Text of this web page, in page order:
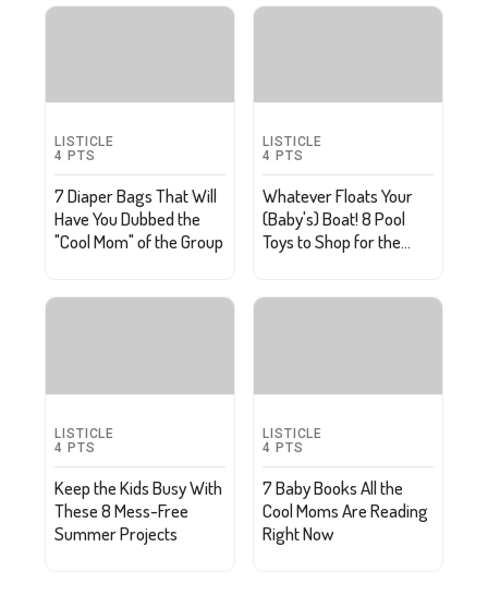
LISTICLE
4 PTS
7 Diaper Bags That Will
Have You Dubbed the
"Cool Mom" of the Group
LISTICLE
4 PTS
Whatever Floats Your
(Baby's) Boat! 8 Pool
Toys to Shop for the
LISTICLE
4 PTS
Keep the Kids Busy With
These 8 Mess-Free
Summer Projects
LISTICLE
4 PTS
7 Baby Books All the
Cool Moms Are Reading
Right Now